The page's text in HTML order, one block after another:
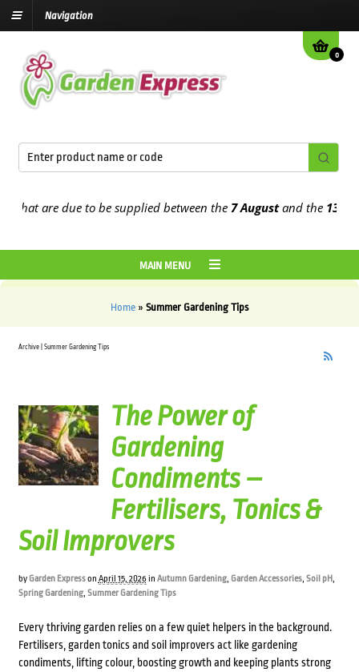
Navigation
0
are due to be supplied between the7 Augustand the13th
MAIN MENU
Home » Summer Gardening Tips
Archive | Summer Gardening Tips
The Power of
Gardening
Condiments –
Fertilisers, Tonics &
Soil Improvers
by Garden Expresson April 15, 2026in Autumn Gardening, Garden Accessories, Soil pH,
Spring Gardening, Summer Gardening Tips
Every thriving garden relies on a few quiet helpers in the background.
Fertilisers, garden tonics and soil improvers act like gardening
condiments, lifting colour, boosting growth and keeping plants strong